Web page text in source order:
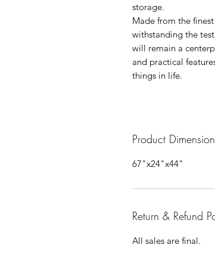
storage.
Made from the
withstanding the
will remain a
and practical
things in life.
Product
67"x24"x44"
Return & Refund
All sales are final.